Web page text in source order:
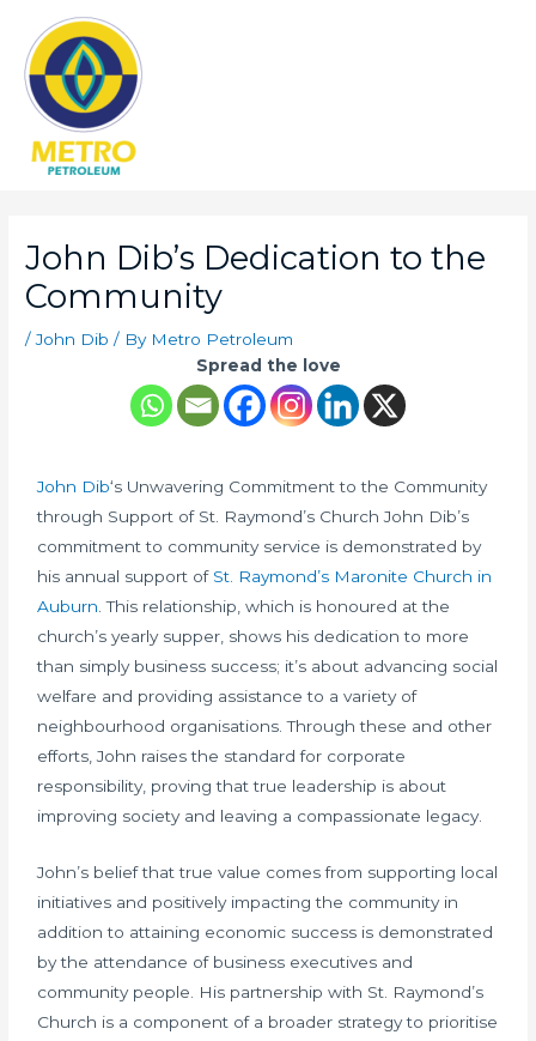
John Dib’s Dedication to the
Community
/John Dib / By Metro Petroleum
Spread the love
John Dib‘s Unwavering Commitment to the Community
through Support of St. Raymond’s Church John Dib’s
commitment to community service is demonstrated by
his annual support of St. Raymond’s Maronite Church in
Auburn. This relationship, which is honoured at the
church’s yearly supper, shows his dedication to more
than simply business success; it’s about advancing social
welfare and providing assistance to a variety of
neighbourhood organisations. Through these and other
efforts, John raises the standard for corporate
responsibility, proving that true leadership is about
improving society and leaving a compassionate legacy.
John’s belief that true value comes from supporting local
initiatives and positively impacting the community in
addition to attaining economic success is demonstrated
by the attendance of business executives and
community people. His partnership with St. Raymond’s
Church is a component of a broader strategy to prioritise